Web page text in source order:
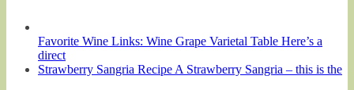
Favorite Wine Links: Wine Grape Varietal Table Here’s a
direct
Strawberry Sangria Recipe A Strawberry Sangria – this is the